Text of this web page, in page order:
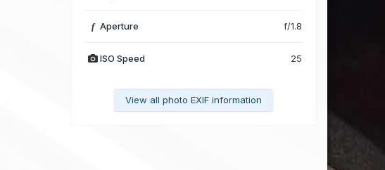
f Aperture f/1.8
ISO Speed 25
View all photo EXIF information